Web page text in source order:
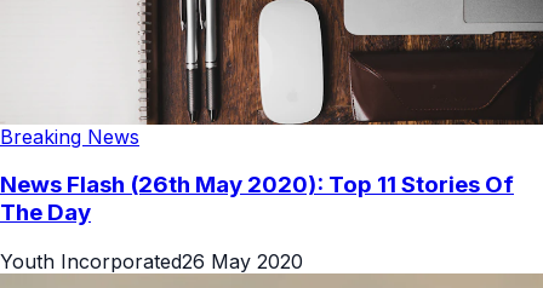
Breaking News
News Flash (26th May 2020): Top 11 Stories Of
The Day
Youth Incorporated26 May 2020